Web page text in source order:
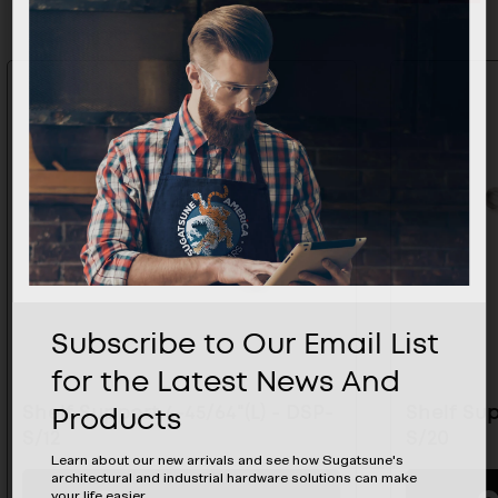
Shelf Support 4-45/64"(L) - DSP-
Shelf
Subscribe to Our Email List
for the Latest News And
Products
Learn about our new arrivals and see how Sugatsune's
architectural and industrial hardware solutions can make